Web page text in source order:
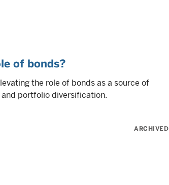
of bonds?
the role of bonds as a source of
portfolio diversification.
ARCHIVED